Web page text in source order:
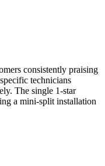
consistently praising
technicians
The single 1-star
a mini-split installation